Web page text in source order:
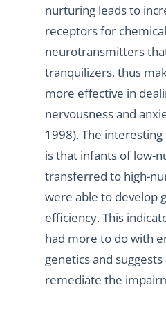
nurturing leads to
receptors for chemical
neurotransmitters
tranquilizers, thus
more effective in
nervousness and
1998). The
is that infants of low-
transferred to high-
were able to develop
efficiency. This
had more to do with
genetics and
remediate the